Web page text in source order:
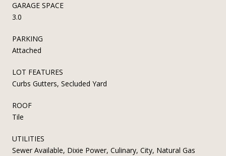
GARAGE SPACE
3.0
PARKING
Attached
LOT FEATURES
Curbs Gutters, Secluded Yard
ROOF
Tile
UTILITIES
Sewer Available, Dixie Power, Culinary, City, Natural Gas